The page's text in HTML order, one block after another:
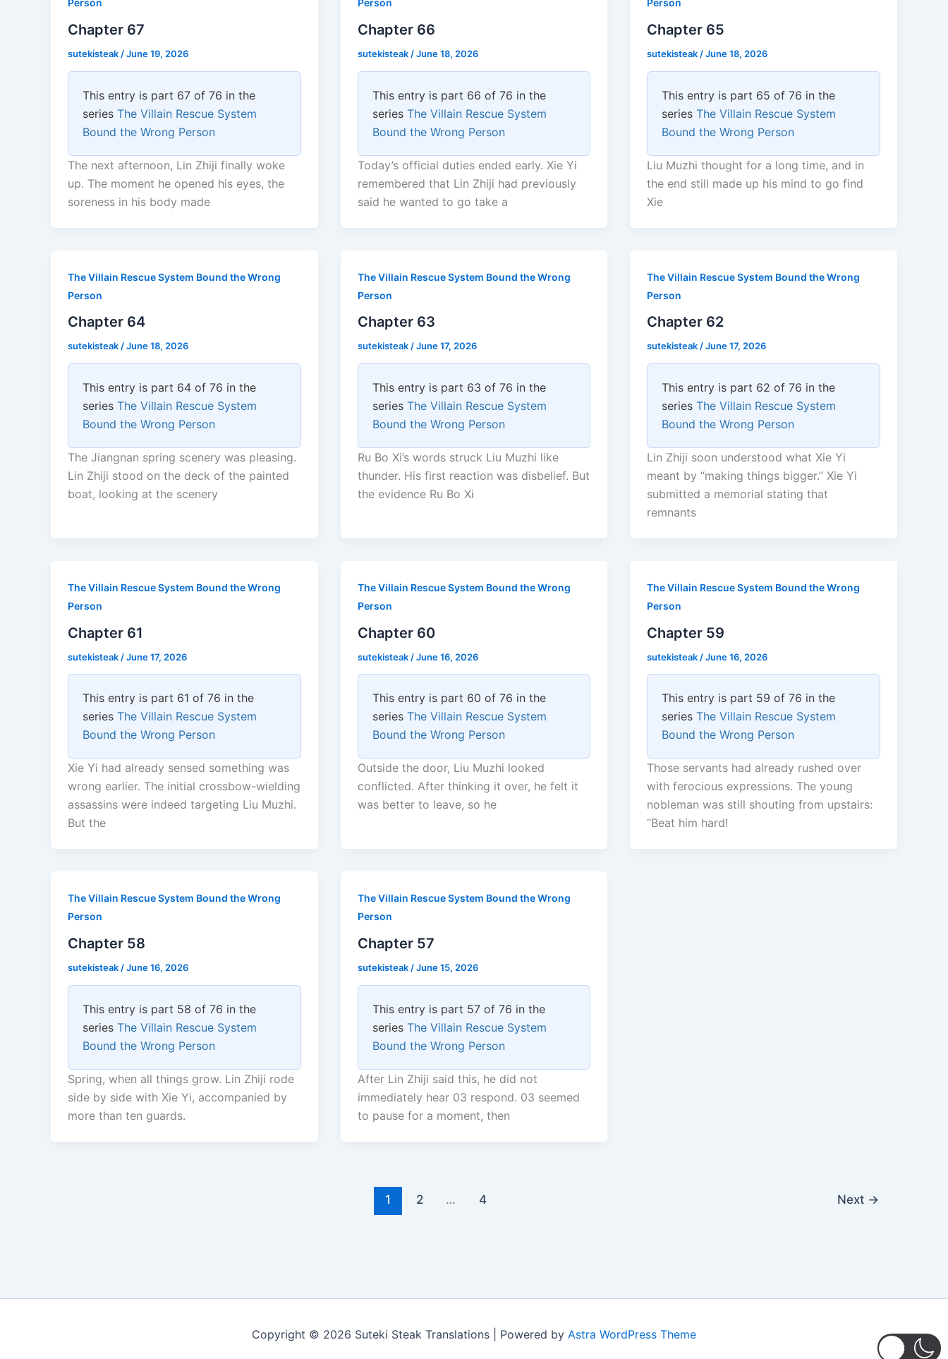
Person
Chapter 67
sutekisteak /June 19, 2026
This entry is part 67 of 76 in the
series The Villain Rescue System
Bound the Wrong Person
The next afternoon, Lin Zhiji finally woke
up. The moment he opened his eyes, the
soreness in his body made
Person
Chapter 66
sutekisteak /June 18, 2026
This entry is part 66 of 76 in the
series The Villain Rescue System
Bound the Wrong Person
Today’s official duties ended early. Xie Yi
remembered that Lin Zhiji had previously
said he wanted to go take a
Person
Chapter 65
sutekisteak /June 18, 2026
This entry is part 65 of 76 in the
seriesThe Villain Rescue System
Bound the Wrong Person
Liu Muzhi thought for a long time, and in
the end still made up his mind to go find
Xie
The Villain Rescue System Bound the Wrong
Person
Chapter 64
sutekisteak/June 18, 2026
This entry is part 64 of 76 in the
series The Villain Rescue System
Bound the Wrong Person
The Jiangnan spring scenery was pleasing.
Lin Zhiji stood on the deck of the painted
boat, looking at the scenery
The Villain Rescue System Bound the Wrong
Person
Chapter 63
sutekisteak/June 17, 2026
This entry is part 63 of 76 in the
series The Villain Rescue System
Bound the Wrong Person
Ru Bo Xi’s words struck Liu Muzhi like
thunder. His first reaction was disbelief. But
the evidence Ru Bo Xi
The Villain Rescue System Bound the Wrong
Person
Chapter 62
sutekisteak/June 17, 2026
This entry is part 62 of 76 in the
seriesThe Villain Rescue System
Bound the Wrong Person
Lin Zhiji soon understood what Xie Yi
meant by “making things bigger.” Xie Yi
submitted a memorial stating that
remnants
The Villain Rescue System Bound the Wrong
Person
Chapter 61
sutekisteak /June 17, 2026
This entry is part 61 of 76 in the
series The Villain Rescue System
Bound the Wrong Person
Xie Yi had already sensed something was
wrong earlier. The initial crossbow-wielding
assassins were indeed targeting Liu Muzhi.
But the
The Villain Rescue System Bound the Wrong
Person
Chapter 60
sutekisteak /June 16, 2026
This entry is part 60 of 76 in the
series The Villain Rescue System
Bound the Wrong Person
Outside the door, Liu Muzhi looked
conflicted. After thinking it over, he felt it
was better to leave, so he
The Villain Rescue System Bound the Wrong
Person
Chapter 59
sutekisteak /June 16, 2026
This entry is part 59 of 76 in the
seriesThe Villain Rescue System
Bound the Wrong Person
Those servants had already rushed over
with ferocious expressions. The young
nobleman was still shouting from upstairs:
“Beat him hard!
The Villain Rescue System Bound the Wrong
Person
Chapter 58
sutekisteak /June 16, 2026
This entry is part 58 of 76 in the
series The Villain Rescue System
Bound the Wrong Person
Spring, when all things grow. Lin Zhiji rode
side by side with Xie Yi, accompanied by
more than ten guards.
The Villain Rescue System Bound the Wrong
Person
Chapter 57
sutekisteak /June 15, 2026
This entry is part 57 of 76 in the
series The Villain Rescue System
Bound the Wrong Person
After Lin Zhiji said this, he did not
immediately hear 03 respond. 03 seemed
to pause for a moment, then
1 2 … 4 Next →
Copyright © 2026 Suteki Steak Translations | Powered by Astra WordPress Theme